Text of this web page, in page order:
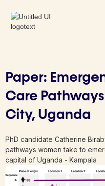
Paper:
Care
City, Uganda
PhD candidate Catherine
pathways women take to
capital of Uganda - Kampala